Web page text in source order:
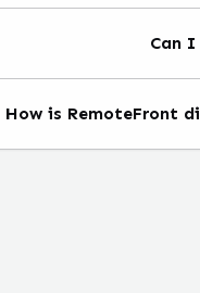
Can
How is RemoteFront